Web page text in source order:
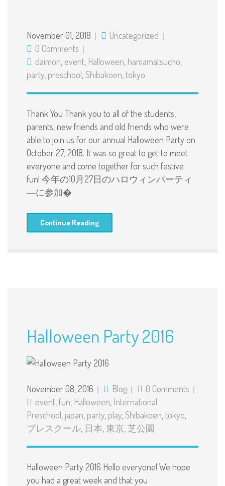
November 01, 2018
Uncategorized
0 Comments
daimon event Halloween hamamatsucho
party preschool Shibakoen tokyo
Thank You Thank you to all of the students,
parents, new friends and old friends who were
able to join us for our annual Halloween Party on
October 27, 2018. It was so great to get to meet
everyone and come together for such festive
fun! 今年の10月27日のハロウィンパーティ
―に参加�
Continue Reading
Halloween Party 2016
November 08, 2016 Blog
0 Comments
event fun Halloween International
Preschool japan party play Shibakoen tokyo
プレスクール 日本 東京 芝公園
Halloween Party 2016 Hello everyone! We hope
you had a great week and that you